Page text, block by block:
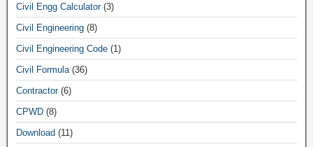
Civil Engg Calculator(3)
Civil Engineering (8)
Civil Engineering Code (1)
Civil Formula(36)
Contractor(6)
CPWD (8)
Download (11)